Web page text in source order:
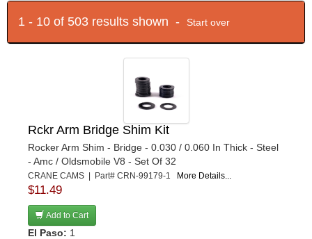
1 - 10 of 503 results shown - Start over
Rckr Arm Bridge Shim Kit
Rocker Arm Shim - Bridge - 0.030 / 0.060 In Thick - Steel
- Amc / Oldsmobile V8 - Set Of 32
CRANE CAMS | Part# CRN-99179-1 More Details...
$11.49
Add to Cart
El Paso: 1